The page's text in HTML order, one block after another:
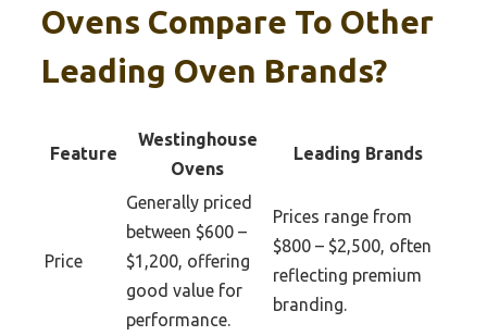
Ovens Compare To Other
Leading Oven Brands?
Feature
Westinghouse
Ovens
Leading Brands
Price
Generally priced
between $600 –
$1,200, offering
good value for
performance.
Prices range from
$800 – $2,500, often
reflecting premium
branding.